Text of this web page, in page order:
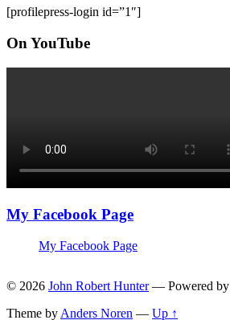
[profilepress-login id=”1″]
On YouTube
My Facebook Page
My Facebook Page
© 2026 John Robert Hunter— Powered by
Theme by Anders Noren — Up ↑